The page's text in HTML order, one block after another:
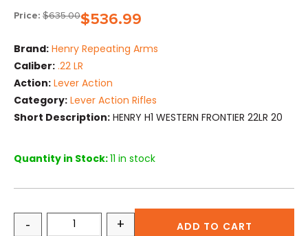
Price: $635.00$536.99
Brand: Henry Repeating Arms
Caliber: .22 LR
Action: Lever Action
Category: Lever Action Rifles
Short Description: HENRY H1 WESTERN FRONTIER 22LR 20
Quantity in Stock:11 in stock
- + ADD TO CART